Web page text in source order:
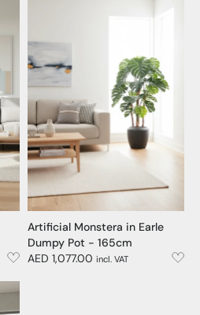
Artificial Monstera in Earle
Dumpy Pot - 165cm
AED 1,077.00 incl. VAT